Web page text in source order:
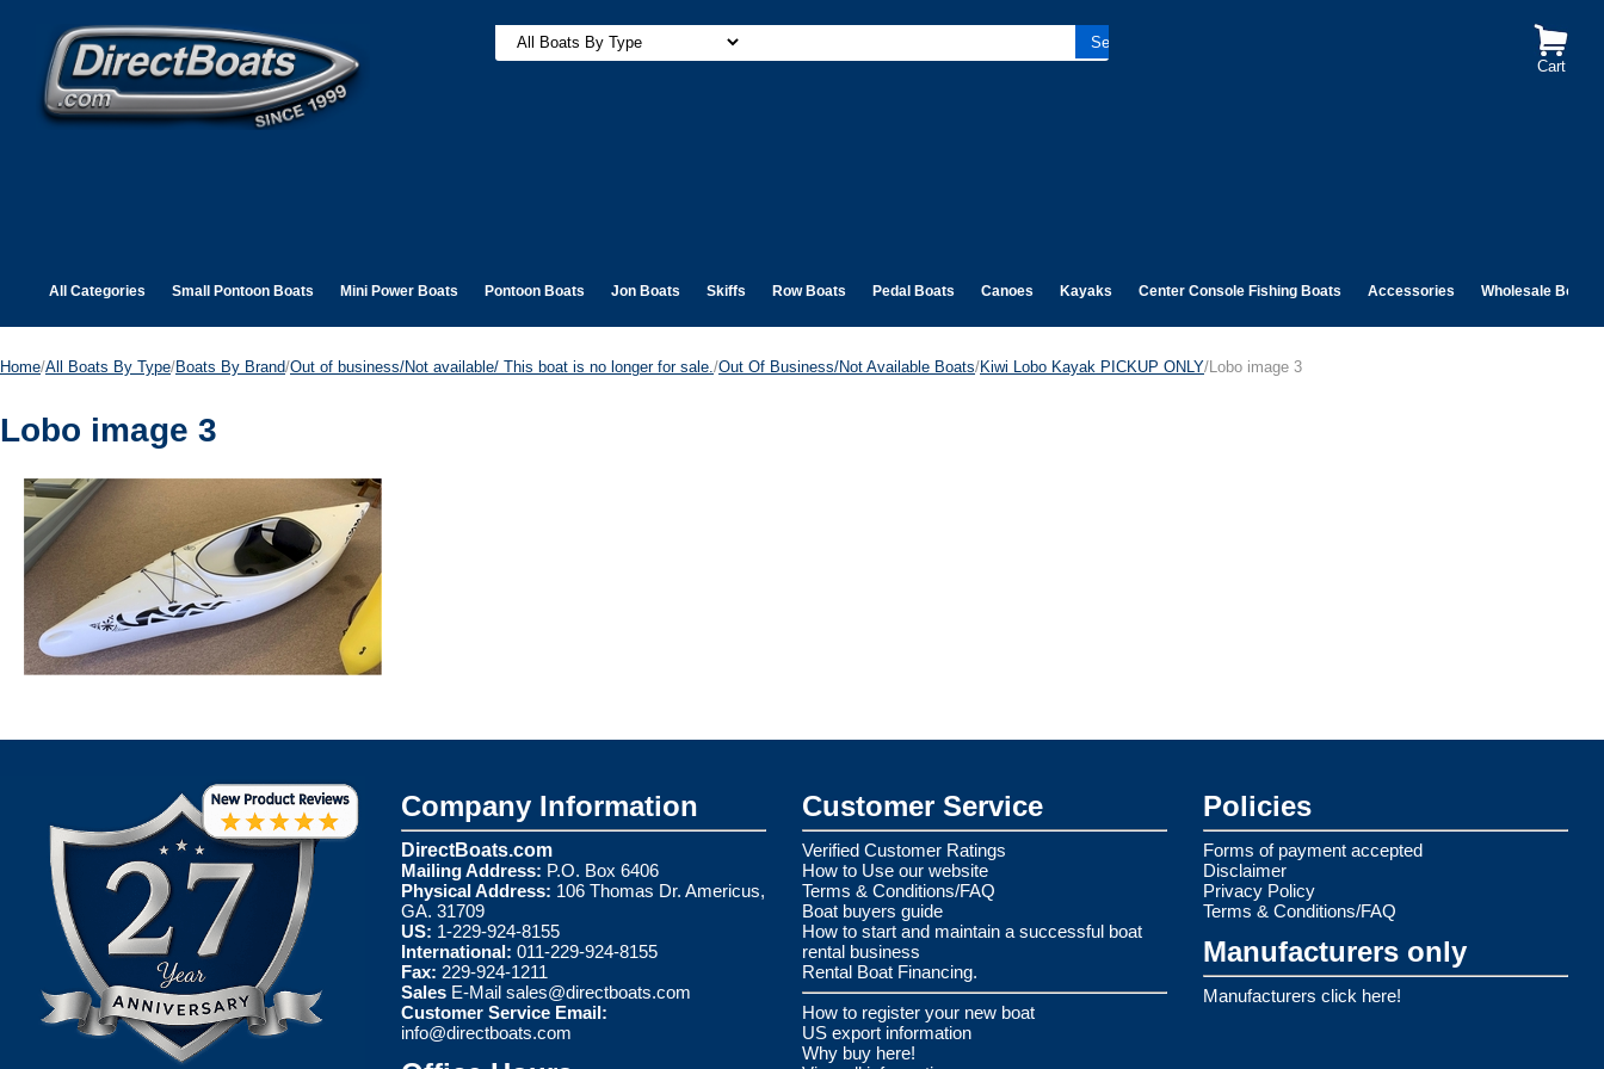
Cart
All Categories Small Pontoon Boats Mini Power Boats Pontoon Boats Jon Boats Skiffs Row Boats Pedal Boats Canoes Kayaks Center Console Fishing Boats Accessories Wholesale Boats
Home/All Boats By Type/Boats By Brand/Out of business/Not available/ This boat is no longer for sale./Out Of Business/Not Available Boats/Kiwi Lobo Kayak PICKUP ONLY/Lobo image 3
Lobo image 3
Company Information
DirectBoats.com
Mailing Address: P.O. Box 6406
Physical Address: 106 Thomas Dr. Americus,
GA. 31709
US: 1-229-924-8155
International: 011-229-924-8155
Fax: 229-924-1211
Sales E-Mail sales@directboats.com
Customer Service Email:
info@directboats.com
Customer Service
Verified Customer Ratings
How to Use our website
Terms & Conditions/FAQ
Boat buyers guide
How to start and maintain a successful boat
rental business
Rental Boat Financing.
How to register your new boat
US export information
Why buy here!
Policies
Forms of payment accepted
Disclaimer
Privacy Policy
Terms & Conditions/FAQ
Manufacturers only
Manufacturers click here!